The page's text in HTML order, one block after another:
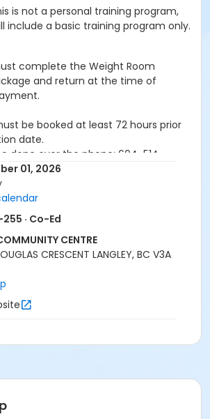
is not a personal training program,
include a basic training program only.
complete the Weight Room
and return at the time of
be booked at least 72 hours prior
date.
done over the phone: 604-514-
Timms Community Centre- 20399
notice is required or
will be forfeited.
be completed, signed and submitted
toe athletic shoes and
01, 2026
· Co-Ed
CENTRE
CRESCENT LANGLEY, BC V3A